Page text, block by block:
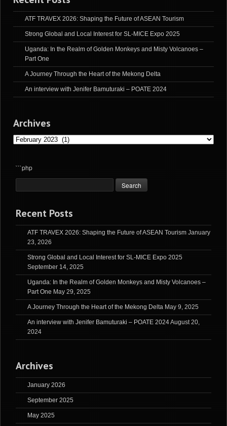
ATF TRAVEX 2026: Shaping the Future of ASEAN Tourism
Strong Global and Local Interest for SL-MICE Expo 2025
Uganda: In the Realm of Golden Monkeys and Misty Volcanoes –
Part One
A Journey Through the Heart of the Mekong Delta
An interview with Jenifer Bamuturaki – POATE 2024
Archives
Archives
```php
Recent Posts
ATF TRAVEX 2026: Shaping the Future of ASEAN Tourism January
23, 2026
Strong Global and Local Interest for SL-MICE Expo 2025
September 14, 2025
Uganda: In the Realm of Golden Monkeys and Misty Volcanoes –
Part One May 29, 2025
A Journey Through the Heart of the Mekong Delta May 9, 2025
An interview with Jenifer Bamuturaki – POATE 2024August 20,
2024
Archives
January 2026
September 2025
May 2025